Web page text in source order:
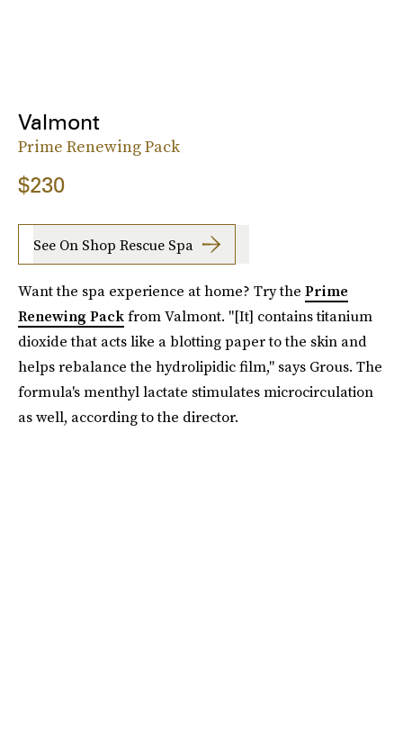
Valmont
Prime Renewing Pack
$230
See On Shop Rescue Spa
Want the spa experience at home? Try the Prime
Renewing Packfrom Valmont. "[It] contains titanium
dioxide that acts like a blotting paper to the skin and
helps rebalance the hydrolipidic film," says Grous. The
formula's menthyl lactate stimulates microcirculation
as well, according to the director.